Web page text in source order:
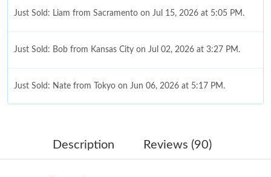
Just Sold: Liam from Sacramento on Jul 15, 2026 at 5:05 PM.
Just Sold: Bob from Kansas City on Jul 02, 2026 at 3:27 PM.
Just Sold: Nate from Tokyo on Jun 06, 2026 at 5:17 PM.
Just Sold: Sam from Boston on Jul 27, 2026 at 11:05 PM.
Description Reviews (90)